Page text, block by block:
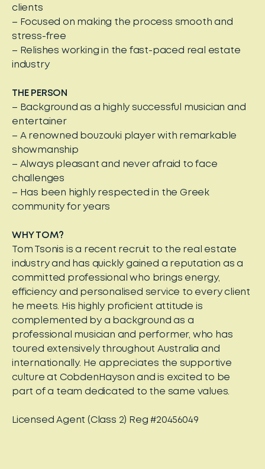
clients
– Focused on making the process smooth and
stress-free
– Relishes working in the fast-paced real estate
industry
THE PERSON
– Background as a highly successful musician and
entertainer
– A renowned bouzouki player with remarkable
showmanship
– Always pleasant and never afraid to face
challenges
– Has been highly respected in the Greek
community for years
WHY TOM?
Tom Tsonis is a recent recruit to the real estate
industry and has quickly gained a reputation as a
committed professional who brings energy,
efficiency and personalised service to every client
he meets. His highly proficient attitude is
complemented by a background as a
professional musician and performer, who has
toured extensively throughout Australia and
internationally. He appreciates the supportive
culture at CobdenHayson and is excited to be
part of a team dedicated to the same values.
Licensed Agent (Class 2) Reg #20456049